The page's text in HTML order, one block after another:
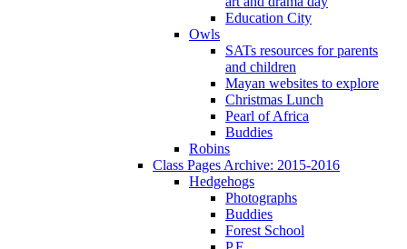
Education City
Owls
SATs resources for parents
and children
Mayan websites to explore
Christmas Lunch
Pearl of Africa
Buddies
Robins
Class Pages Archive: 2015-2016
Hedgehogs
Photographs
Buddies
Forest School